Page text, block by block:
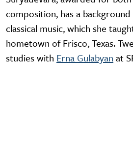
composition, has a
classical music, which she
hometown of Frisco, Texas.
studies with Erna Gulabyan at